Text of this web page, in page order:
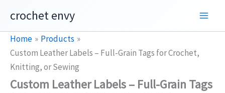
content
crochet envy
Home
Products
Custom Leather Labels – Full-Grain Tags for Crochet,
Knitting, or Sewing
Custom Leather Labels – Full-Grain Tags